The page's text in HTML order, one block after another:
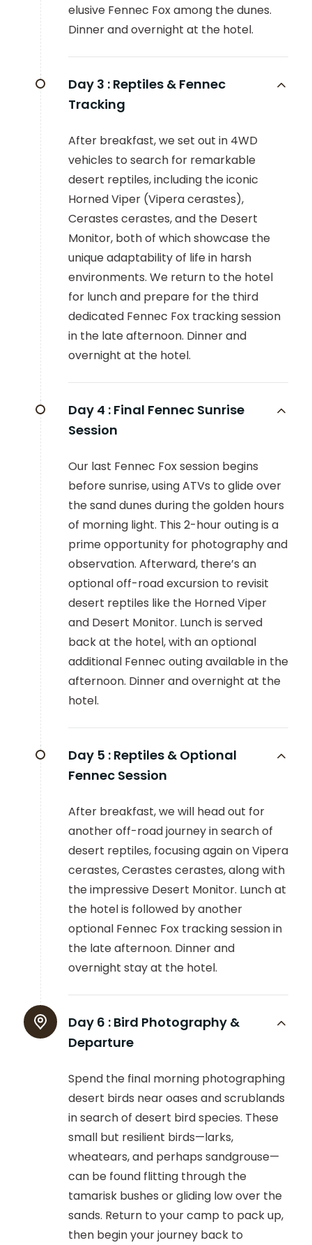
elusive Fennec Fox among the dunes.
Dinner and overnight at the hotel.
Day 3 : Reptiles & Fennec
Tracking
After breakfast, we set out in 4WD
vehicles to search for remarkable
desert reptiles, including the iconic
Horned Viper (Vipera cerastes),
Cerastes cerastes, and the Desert
Monitor, both of which showcase the
unique adaptability of life in harsh
environments. We return to the hotel
for lunch and prepare for the third
dedicated Fennec Fox tracking session
in the late afternoon. Dinner and
overnight at the hotel.
Day 4 : Final Fennec Sunrise
Session
Our last Fennec Fox session begins
before sunrise, using ATVs to glide over
the sand dunes during the golden hours
of morning light. This 2-hour outing is a
prime opportunity for photography and
observation. Afterward, there’s an
optional off-road excursion to revisit
desert reptiles like the Horned Viper
and Desert Monitor. Lunch is served
back at the hotel, with an optional
additional Fennec outing available in the
afternoon. Dinner and overnight at the
hotel.
Day 5 : Reptiles & Optional
Fennec Session
After breakfast, we will head out for
another off-road journey in search of
desert reptiles, focusing again on Vipera
cerastes, Cerastes cerastes, along with
the impressive Desert Monitor. Lunch at
the hotel is followed by another
optional Fennec Fox tracking session in
the late afternoon. Dinner and
overnight stay at the hotel.
Day 6 : Bird Photography &
Departure
Spend the final morning photographing
desert birds near oases and scrublands
in search of desert bird species. These
small but resilient birds—larks,
wheatears, and perhaps sandgrouse—
can be found flitting through the
tamarisk bushes or gliding low over the
sands. Return to your camp to pack up,
then begin your journey back to